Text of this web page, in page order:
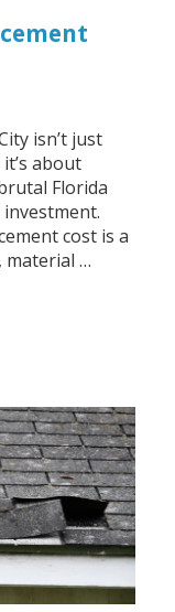
isn’t just
about
Florida
cost is a
material …